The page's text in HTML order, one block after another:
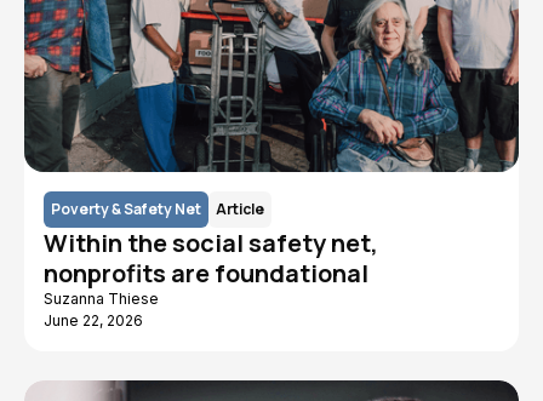
Poverty & Safety Net Article
Within the social safety net,
nonprofits are foundational
Suzanna Thiese
June 22, 2026